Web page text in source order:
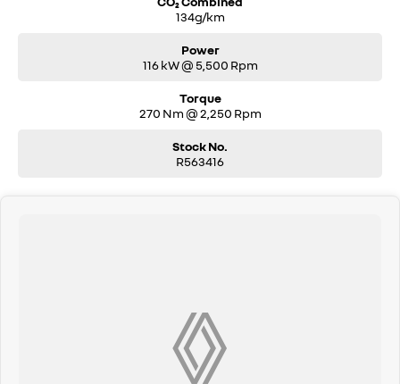
134g/km
Power
116 kW @ 5,500 Rpm
Torque
270 Nm @ 2,250 Rpm
Stock No.
R563416